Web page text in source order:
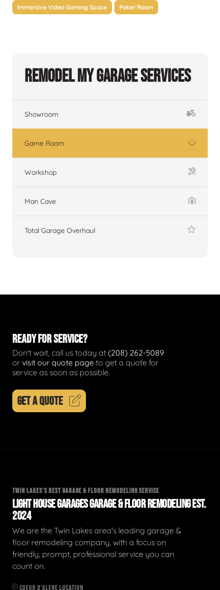
Immersive Video Gaming Space Poker Room
Remodel My Garage Services
Showroom
Game Room
Workshop
Man Cave
Total Garage Overhaul
READY FOR SERVICE?
Don't wait, call us today at (208) 262-5089
or visit our quote page to get a quote for
service as soon as possible.
GET A QUOTE
TWIN LAKES'S BEST GARAGE & FLOOR REMODELING SERVICE
LIGHT HOUSE GARAGES GARAGE & FLOOR REMODELING EST.
2024
We are the Twin Lakes area's leading garage &
floor remodeling company, with a focus on
friendly, prompt, professional service you can
count on.
COEUR D'ALENE LOCATION